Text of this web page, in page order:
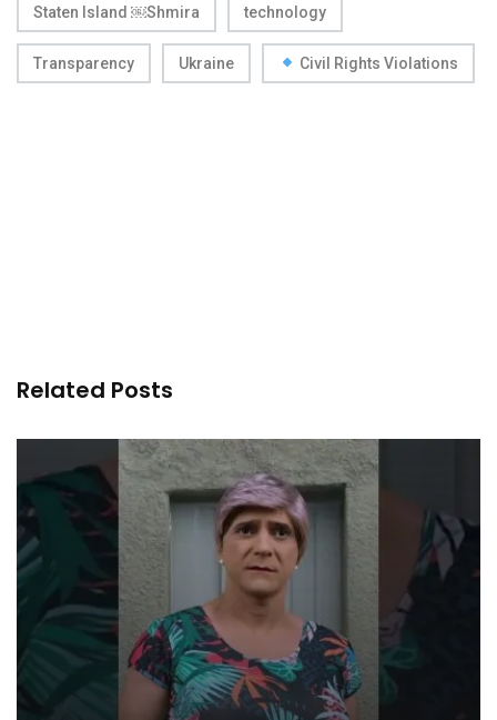
Staten Island ￼Shmira technology
Transparency Ukraine Civil Rights Violations
Related Posts